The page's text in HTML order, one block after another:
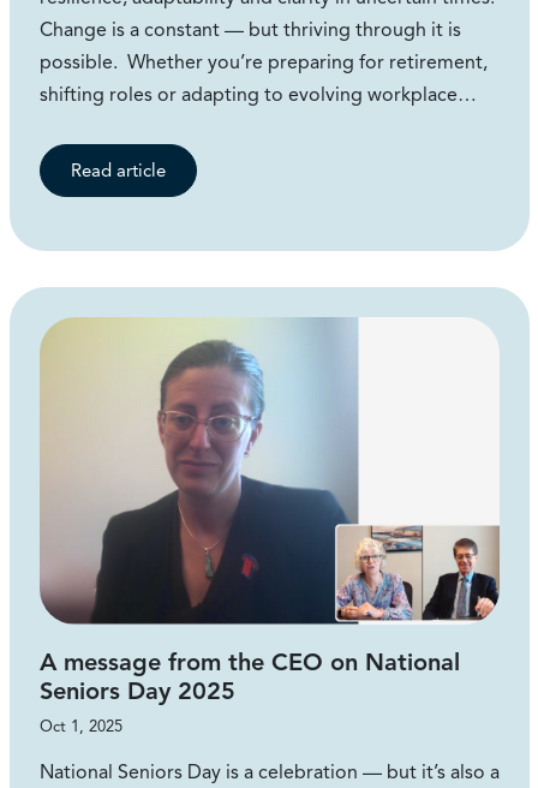
Change is a constant — but thriving through it is
possible. Whether you’re preparing for retirement,
shifting roles or adapting to evolving workplace…
Read article
A message from the CEO on National
Seniors Day 2025
Oct 1, 2025
National Seniors Day is a celebration — but it’s also a